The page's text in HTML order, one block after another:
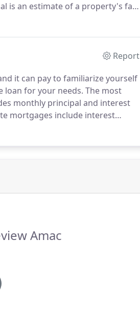
is an estimate of a property's fair
more than the property value.
Report
it can pay to familiarize yourself
loan for your needs. The most
monthly principal and interest
mortgages include interest
conditions.
Amac